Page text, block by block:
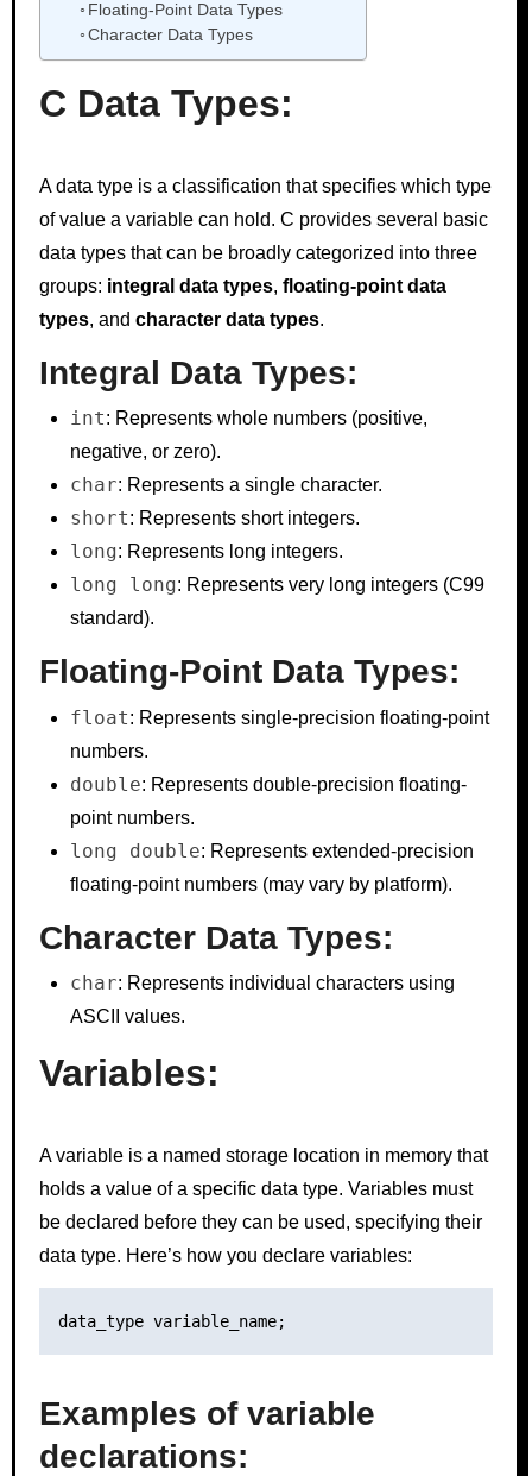
Floating-Point Data Types
Character Data Types
C Data Types:
A data type is a classification that specifies which type
of value a variable can hold. C provides several basic
data types that can be broadly categorized into three
groups: integral data types, floating-point data
types, and character data types.
Integral Data Types:
int: Represents whole numbers (positive,
negative, or zero).
char: Represents a single character.
short: Represents short integers.
long: Represents long integers.
long long: Represents very long integers (C99
standard).
Floating-Point Data Types:
float: Represents single-precision floating-point
numbers.
double: Represents double-precision floating-
point numbers.
long double: Represents extended-precision
floating-point numbers (may vary by platform).
Character Data Types:
char: Represents individual characters using
ASCII values.
Variables:
A variable is a named storage location in memory that
holds a value of a specific data type. Variables must
be declared before they can be used, specifying their
data type. Here’s how you declare variables:
Examples of variable
declarations: